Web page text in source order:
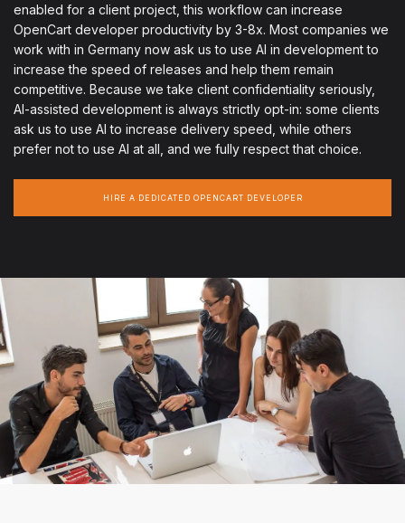
enabled for a client project, this workflow can increase
OpenCart developer productivity by 3-8x. Most companies we
work with in Germany now ask us to use AI in development to
increase the speed of releases and help them remain
competitive. Because we take client confidentiality seriously,
AI-assisted development is always strictly opt-in: some clients
ask us to use AI to increase delivery speed, while others
prefer not to use AI at all, and we fully respect that choice.
HIRE A DEDICATED OPENCART DEVELOPER